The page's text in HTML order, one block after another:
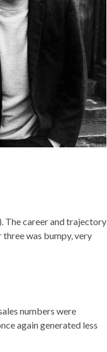
The career and trajectory
was bumpy, very
numbers were
again generated less